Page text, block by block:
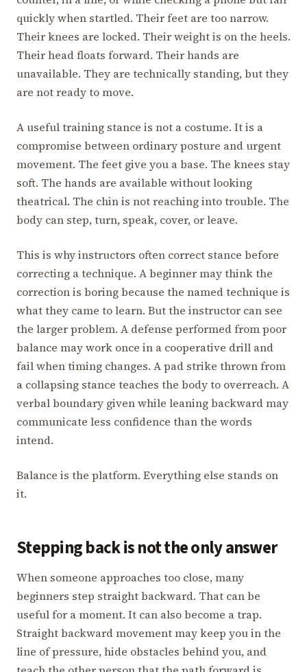
quickly when startled. Their feet are too narrow.
Their knees are locked. Their weight is on the heels.
Their head floats forward. Their hands are
unavailable. They are technically standing, but they
are not ready to move.
A useful training stance is not a costume. It is a
compromise between ordinary posture and urgent
movement. The feet give you a base. The knees stay
soft. The hands are available without looking
theatrical. The chin is not reaching into trouble. The
body can step, turn, speak, cover, or leave.
This is why instructors often correct stance before
correcting a technique. A beginner may think the
correction is boring because the named technique is
what they came to learn. But the instructor can see
the larger problem. A defense performed from poor
balance may work once in a cooperative drill and
fail when timing changes. A pad strike thrown from
a collapsing stance teaches the body to overreach. A
verbal boundary given while leaning backward may
communicate less confidence than the words
intend.
Balance is the platform. Everything else stands on
it.
Stepping back is not the only answer
When someone approaches too close, many
beginners step straight backward. That can be
useful for a moment. It can also become a trap.
Straight backward movement may keep you in the
line of pressure, hide obstacles behind you, and